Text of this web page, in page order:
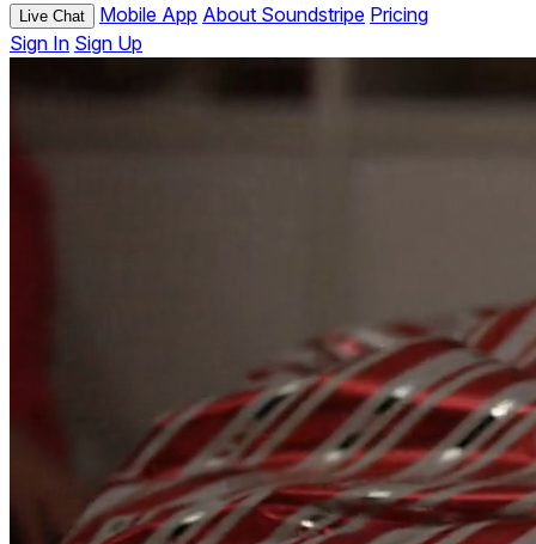
Live Chat Mobile App About Soundstripe Pricing
Sign In Sign Up